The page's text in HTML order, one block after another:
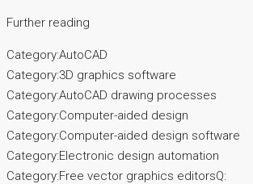
Further reading
Category:AutoCAD
Category:3D graphics software
Category:AutoCAD drawing processes
Category:Computer-aided design
Category:Computer-aided design software
Category:Electronic design automation
Category:Free vector graphics editorsQ: